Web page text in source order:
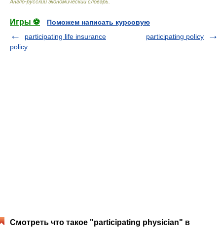
Англо-русский экономический словарь
Игры ⚽
Поможем написать курсовую
participating life insurance
policy
participating policy
Смотреть что такое "participating physician" в